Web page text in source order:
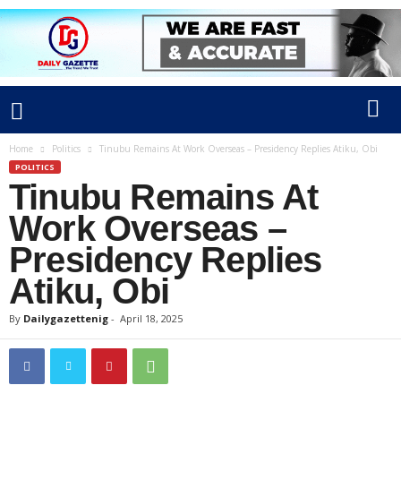
Home Politics Tinubu Remains At Work Overseas – Presidency Replies Atiku, Obi
POLITICS
Tinubu Remains At
Work Overseas –
Presidency Replies
Atiku, Obi
By Dailygazettenig - April 18, 2025